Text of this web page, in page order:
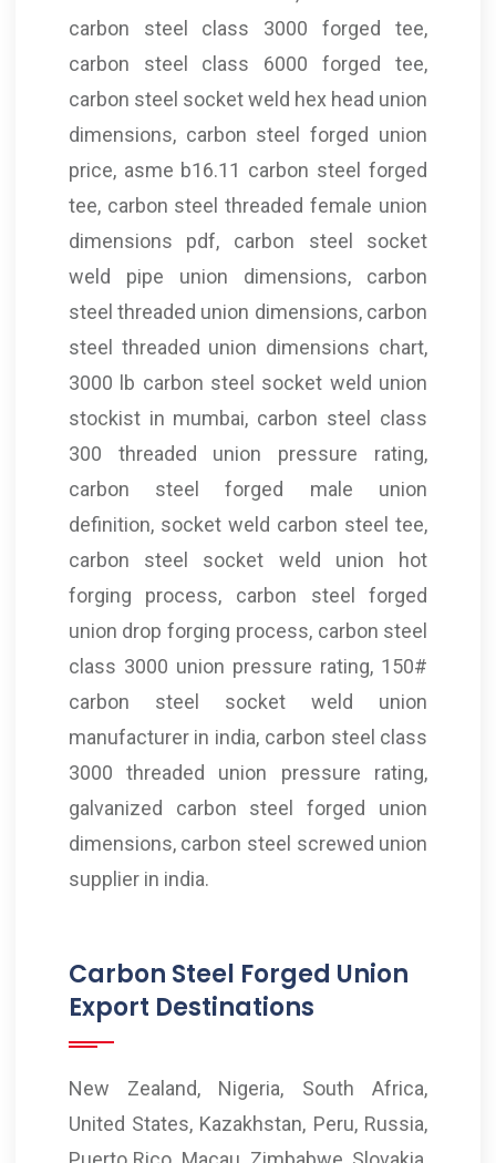
carbon steel class 3000 forged tee,
carbon steel class 6000 forged tee,
carbon steel socket weld hex head union
dimensions, carbon steel forged union
price, asme b16.11 carbon steel forged
tee, carbon steel threaded female union
dimensions pdf, carbon steel socket
weld pipe union dimensions, carbon
steel threaded union dimensions, carbon
steel threaded union dimensions chart,
3000 lb carbon steel socket weld union
stockist in mumbai, carbon steel class
300 threaded union pressure rating,
carbon steel forged male union
definition, socket weld carbon steel tee,
carbon steel socket weld union hot
forging process, carbon steel forged
union drop forging process, carbon steel
class 3000 union pressure rating, 150#
carbon steel socket weld union
manufacturer in india, carbon steel class
3000 threaded union pressure rating,
galvanized carbon steel forged union
dimensions, carbon steel screwed union
supplier in india.
Carbon Steel Forged Union
Export Destinations
New Zealand, Nigeria, South Africa,
United States, Kazakhstan, Peru, Russia,